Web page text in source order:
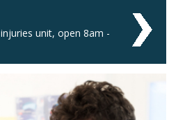
unit, open 8am -